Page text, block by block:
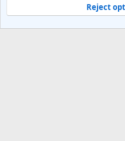
Community platform by XenForo® ©
Reject